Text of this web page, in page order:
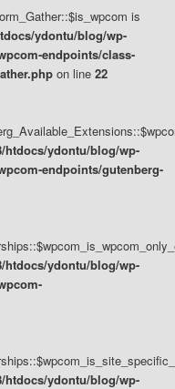
is
ydontu/blog/wp-
endpoints/class-
on line 22
htdocs/ydontu/blog/wp-
endpoints/gutenberg-
htdocs/ydontu/blog/wp-
htdocs/ydontu/blog/wp-